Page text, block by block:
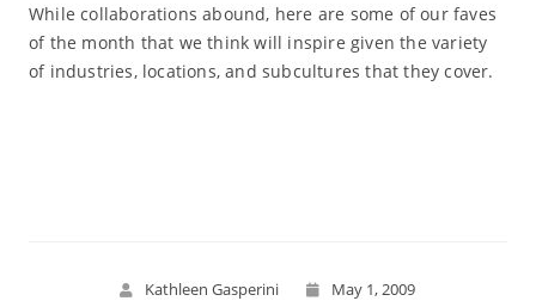
While collaborations abound, here are some of our faves
of the month that we think will inspire given the variety
of industries, locations, and subcultures that they cover.
Kathleen Gasperini May 1, 2009